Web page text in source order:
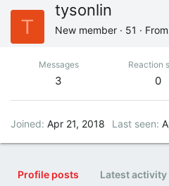
T
tysonlin
New member · 51 · From
Messages
3
Reaction
0
Joined Apr 21, 2018 Last seen
Profile posts Latest activity